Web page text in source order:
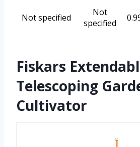
Not specified
Not
specified
Fiskars
Telescoping
Cultivator